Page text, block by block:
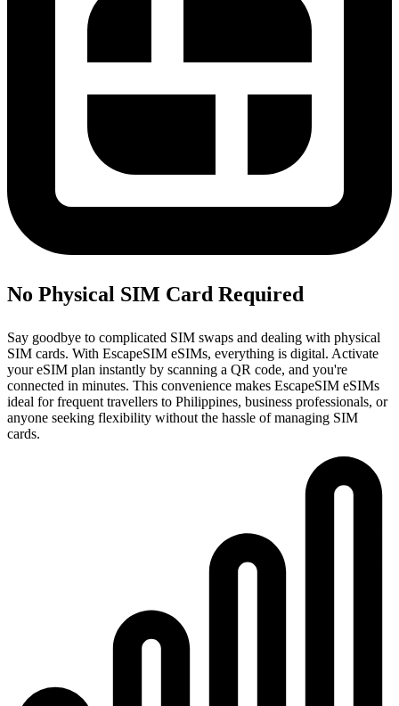
No Physical SIM Card Required
Say goodbye to complicated SIM swaps and dealing with physical
SIM cards. With EscapeSIM eSIMs, everything is digital. Activate
your eSIM plan instantly by scanning a QR code, and you're
connected in minutes. This convenience makes EscapeSIM eSIMs
ideal for frequent travellers to Philippines, business professionals, or
anyone seeking flexibility without the hassle of managing SIM
cards.